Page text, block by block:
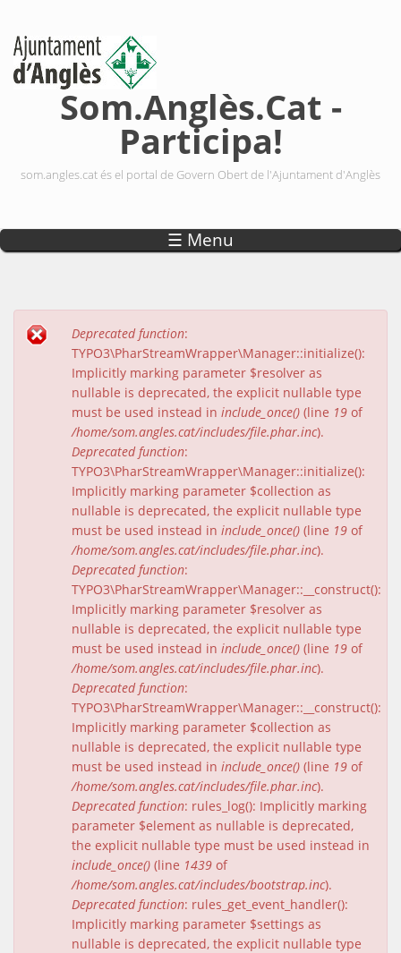
Som.Anglès.Cat -
Participa!
som.angles.cat és el portal de Govern Obert de l'Ajuntament d'Anglès
☰ Menu
Missatge d'error
Deprecated function:
TYPO3\PharStreamWrapper\Manager::initialize():
Implicitly marking parameter $resolver as
nullable is deprecated, the explicit nullable type
must be used instead in include_once() (line 19 of
/home/som.angles.cat/includes/file.phar.inc).
Deprecated function:
TYPO3\PharStreamWrapper\Manager::initialize():
Implicitly marking parameter $collection as
nullable is deprecated, the explicit nullable type
must be used instead in include_once() (line 19 of
/home/som.angles.cat/includes/file.phar.inc).
Deprecated function:
TYPO3\PharStreamWrapper\Manager::__construct():
Implicitly marking parameter $resolver as
nullable is deprecated, the explicit nullable type
must be used instead in include_once() (line 19 of
/home/som.angles.cat/includes/file.phar.inc).
Deprecated function:
TYPO3\PharStreamWrapper\Manager::__construct():
Implicitly marking parameter $collection as
nullable is deprecated, the explicit nullable type
must be used instead in include_once() (line 19 of
/home/som.angles.cat/includes/file.phar.inc).
Deprecated function: rules_log(): Implicitly marking
parameter $element as nullable is deprecated,
the explicit nullable type must be used instead in
include_once() (line 1439 of
/home/som.angles.cat/includes/bootstrap.inc).
Deprecated function: rules_get_event_handler():
Implicitly marking parameter $settings as
nullable is deprecated, the explicit nullable type